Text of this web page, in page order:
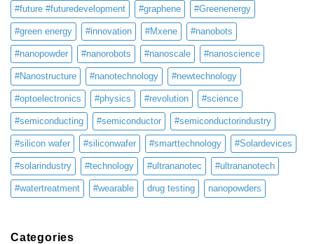
#future #futuredevelopment #graphene #Greenenergy
#green energy #innovation #Mxene #nanobots
#nanopowder #nanorobots #nanoscale #nanoscience
#Nanostructure #nanotechnology #newtechnology
#optoelectronics #physics #revolution #science
#semiconducting #semiconductor #semiconductorindustry
#silicon wafer #siliconwafer #smarttechnology #Solardevices
#solarindustry #technology #ultrananotec #ultrananotech
#watertreatment #wearable drug testing nanopowders
Categories